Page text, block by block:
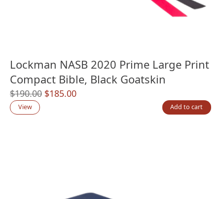
Lockman NASB 2020 Prime Large Print
Compact Bible, Black Goatskin
$190.00 Original
$185.00Current
View Add to cart